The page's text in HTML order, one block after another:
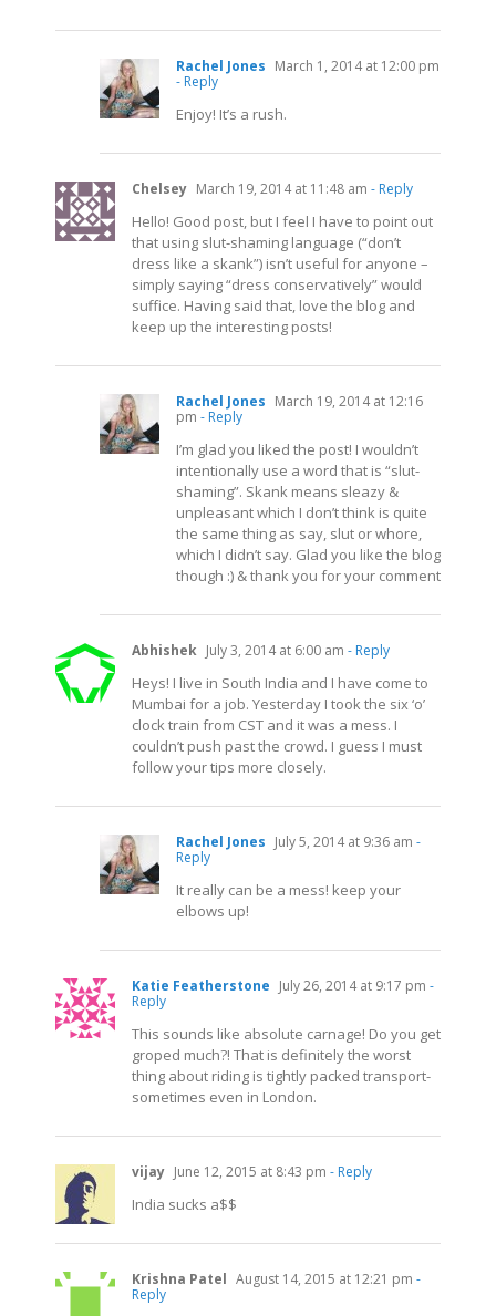
Rachel Jones March 1, 2014 at 12:00 pm
- Reply
Enjoy! It’s a rush.
Chelsey March 19, 2014 at 11:48 am - Reply
Hello! Good post, but I feel I have to point out
that using slut-shaming language (“don’t
dress like a skank”) isn’t useful for anyone –
simply saying “dress conservatively” would
suffice. Having said that, love the blog and
keep up the interesting posts!
Rachel Jones March 19, 2014 at 12:16
pm - Reply
I’m glad you liked the post! I wouldn’t
intentionally use a word that is “slut-
shaming”. Skank means sleazy &
unpleasant which I don’t think is quite
the same thing as say, slut or whore,
which I didn’t say. Glad you like the blog
though :) & thank you for your comment
Abhishek July 3, 2014 at 6:00 am - Reply
Heys! I live in South India and I have come to
Mumbai for a job. Yesterday I took the six ‘o’
clock train from CST and it was a mess. I
couldn’t push past the crowd. I guess I must
follow your tips more closely.
Rachel Jones July 5, 2014 at 9:36 am -
Reply
It really can be a mess! keep your
elbows up!
Katie Featherstone July 26, 2014 at 9:17 pm -
Reply
This sounds like absolute carnage! Do you get
groped much?! That is definitely the worst
thing about riding is tightly packed transport-
sometimes even in London.
vijay June 12, 2015 at 8:43 pm - Reply
India sucks a$$
Krishna Patel August 14, 2015 at 12:21 pm -
Reply